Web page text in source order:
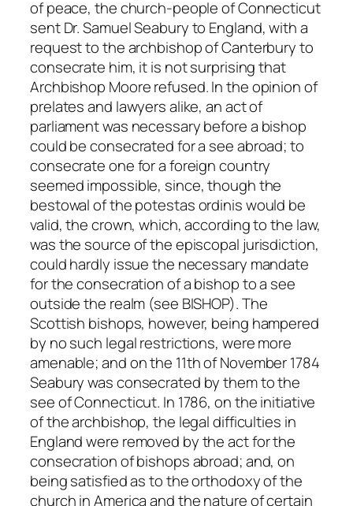
of peace, the church-people of Connecticut
sent Dr. Samuel Seabury to England, with a
request to the archbishop of Canterbury to
consecrate him, it is not surprising that
Archbishop Moore refused. In the opinion of
prelates and lawyers alike, an act of
parliament was necessary before a bishop
could be consecrated for a see abroad; to
consecrate one for a foreign country
seemed impossible, since, though the
bestowal of thepotestas ordiniswould be
valid, the crown, which, according to the law,
was the source of the episcopal jurisdiction,
could hardly issue the necessary mandate
for the consecration of a bishop to a see
outside the realm (see BISHOP). The
Scottish bishops, however, being hampered
by no such legal restrictions, were more
amenable; and on the 11th of November 1784
Seabury was consecrated by them to the
see of Connecticut. In 1786, on the initiative
of the archbishop, the legal difficulties in
England were removed by the act for the
consecration of bishops abroad; and, on
being satisfied as to the orthodoxy of the
church in America and the nature of certain